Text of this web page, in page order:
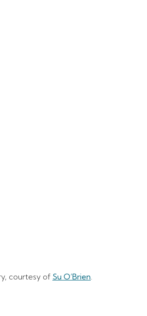
courtesy of Su O’Brien